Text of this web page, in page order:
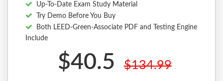
Up-To-Date Exam Study Material
Try Demo Before You Buy
Both LEED-Green-Associate PDF and Testing Engine
Include
$40.5 $134.99